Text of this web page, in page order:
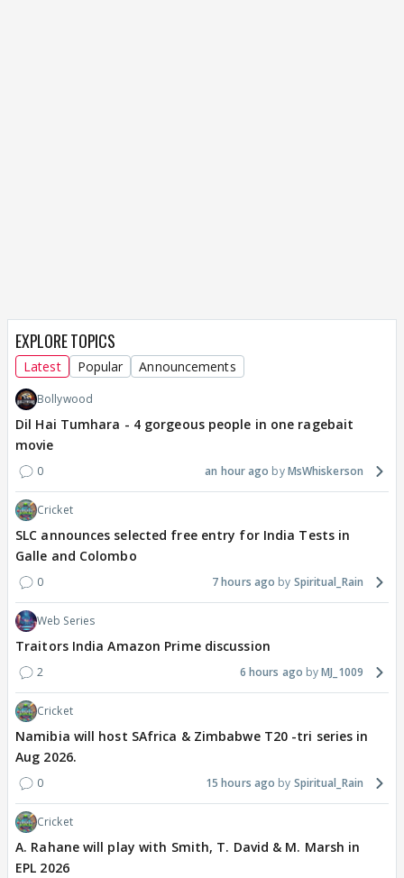
EXPLORE TOPICS
Latest Popular Announcements
Bollywood
Dil Hai Tumhara - 4 gorgeous people in one ragebait
movie
0 an hour ago MsWhiskerson
Cricket
SLC announces selected free entry for India Tests in
Galle and Colombo
0 7 hours ago Spiritual_Rain
Web Series
Traitors India Amazon Prime discussion
2 6 hours ago MJ_1009
Cricket
Namibia will host SAfrica & Zimbabwe T20 -tri series in
Aug 2026.
0 15 hours ago Spiritual_Rain
Cricket
A. Rahane will play with Smith, T. David & M. Marsh in
EPL 2026